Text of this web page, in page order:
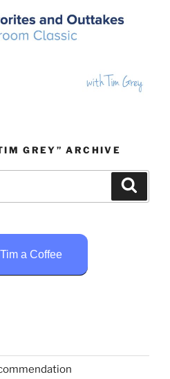
GREY” ARCHIVE
a Coffee